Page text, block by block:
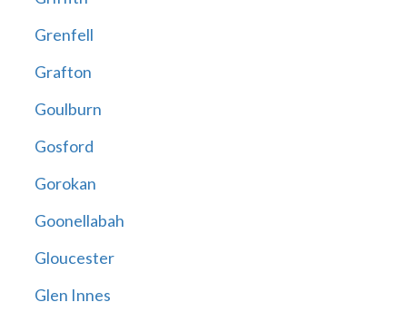
Grenfell
Grafton
Goulburn
Gosford
Gorokan
Goonellabah
Gloucester
Glen Innes